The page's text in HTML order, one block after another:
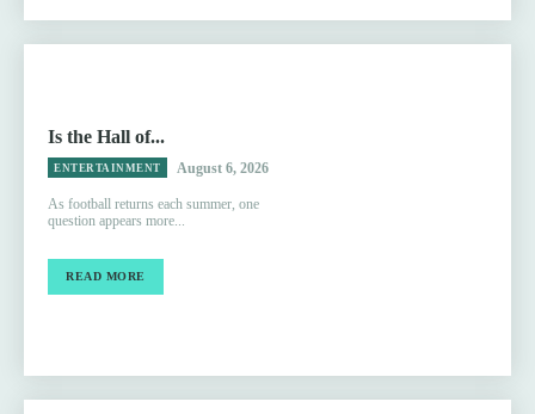
Is the Hall of...
ENTERTAINMENT August 6, 2026
As football returns each summer, one
question appears more...
READ MORE